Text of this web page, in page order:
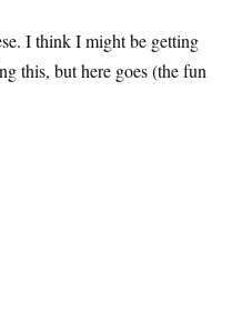
I think I might be getting
this, but here goes (the fun